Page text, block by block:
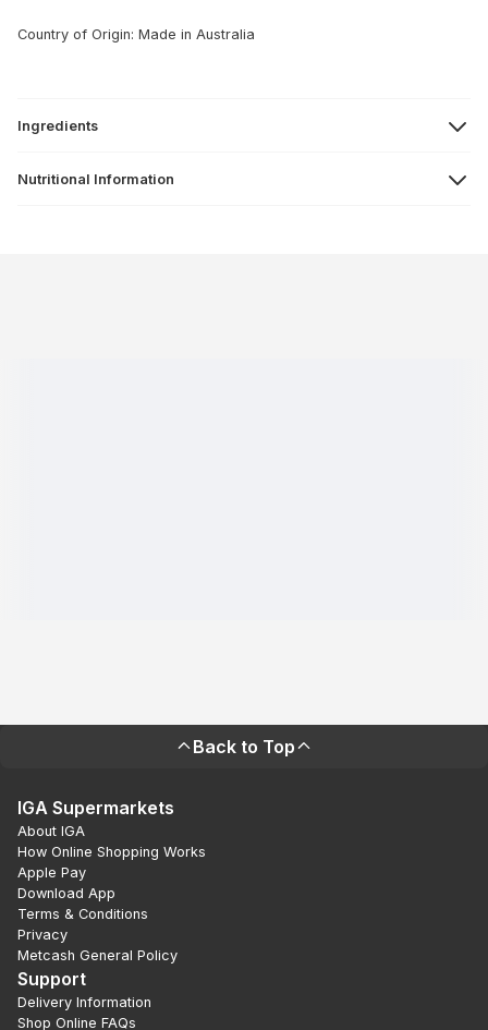
Country of Origin: Made in Australia
Ingredients
Nutritional Information
Back to Top
IGA Supermarkets
About IGA
How Online Shopping Works
Apple Pay
Download App
Terms & Conditions
Privacy
Metcash General Policy
Support
Delivery Information
Shop Online FAQs